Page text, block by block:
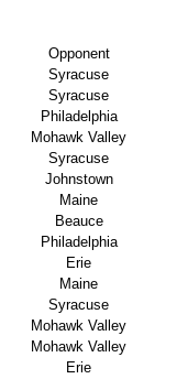
Opponent
Syracuse
Syracuse
Philadelphia
Mohawk Valley
Syracuse
Johnstown
Maine
Beauce
Philadelphia
Erie
Maine
Syracuse
Mohawk Valley
Mohawk Valley
Erie